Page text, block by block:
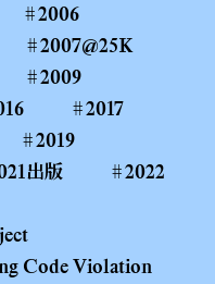
2006
2007@25K
2009
2017
2019
出版
2022
Code Violation